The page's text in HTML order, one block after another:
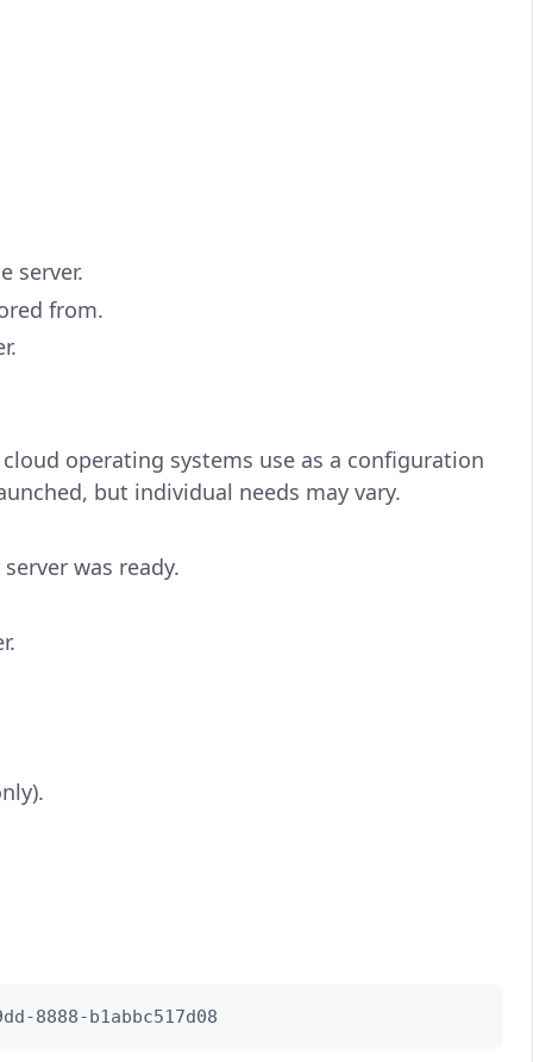
server.
from.
operating systems use as a configuration
but individual needs may vary.
was ready.
8888-b1abbc517d08